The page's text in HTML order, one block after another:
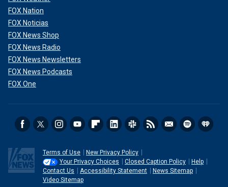
FOX Nation
FOX Noticias
FOX News Shop
FOX News Radio
FOX News Newsletters
FOX News Podcasts
FOX One
Terms of Use
New Privacy Policy
Your Privacy Choices
Closed Caption Policy
Help
Contact Us
Accessibility Statement
News Sitemap
Video Sitemap